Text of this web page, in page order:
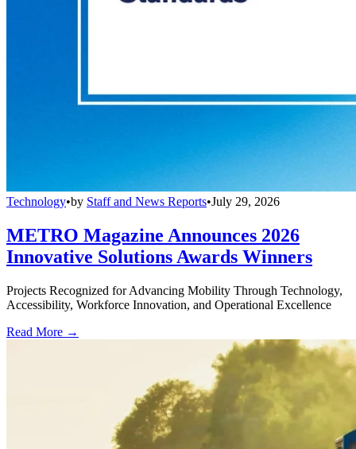
Technology•by Staff and News Reports•July 29, 2026
METRO Magazine Announces 2026
Innovative Solutions Awards Winners
Projects Recognized for Advancing Mobility Through Technology,
Accessibility, Workforce Innovation, and Operational Excellence
Read More →